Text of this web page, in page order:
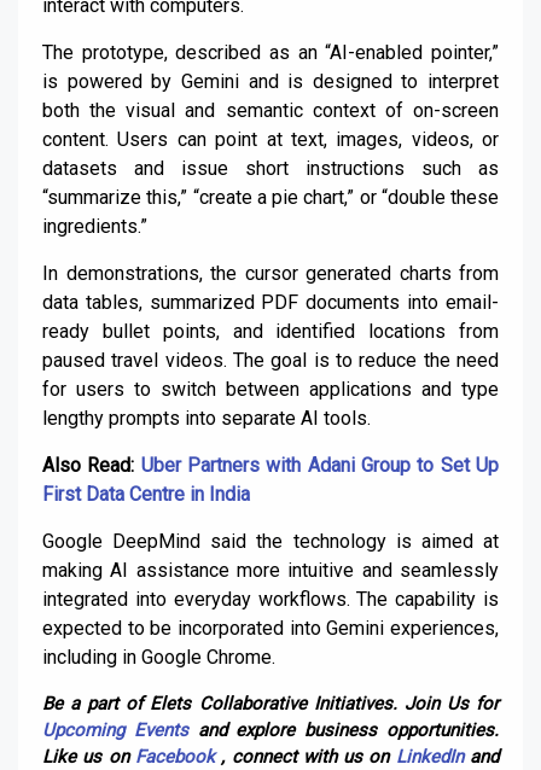
interact with computers.
The prototype, described as an “AI-enabled pointer,”
is powered by Gemini and is designed to interpret
both the visual and semantic context of on-screen
content. Users can point at text, images, videos, or
datasets and issue short instructions such as
“summarize this,” “create a pie chart,” or “double these
ingredients.”
In demonstrations, the cursor generated charts from
data tables, summarized PDF documents into email-
ready bullet points, and identified locations from
paused travel videos. The goal is to reduce the need
for users to switch between applications and type
lengthy prompts into separate AI tools.
Also Read: Uber Partners with Adani Group to Set Up
First Data Centre in India
Google DeepMind said the technology is aimed at
making AI assistance more intuitive and seamlessly
integrated into everyday workflows. The capability is
expected to be incorporated into Gemini experiences,
including in Google Chrome.
Be a part of Elets Collaborative Initiatives. Join Us for
Upcoming Eventsand explore business opportunities.
Like us on Facebook, connect with us on LinkedInand